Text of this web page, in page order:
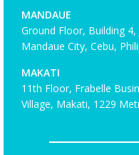
MANDAUE
Ground Floor, Building 4,
Mandaue City, Cebu,
MAKATI
11th Floor, Frabelle
Village, Makati, 1229